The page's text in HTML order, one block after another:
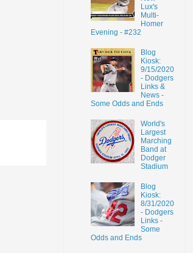
Lux's
Multi-
Homer
Evening - #232
Blog
Kiosk:
9/15/2020
- Dodgers
Links &
News -
Some Odds and Ends
World's
Largest
Marching
Band at
Dodger
Stadium
Blog
Kiosk:
8/31/2020
- Dodgers
Links -
Some
Odds and Ends